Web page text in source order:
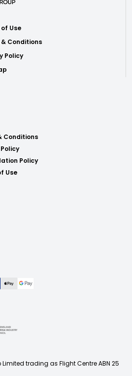
Use
& Conditions
Policy
Conditions
Policy
Use
trading as Flight Centre ABN 25